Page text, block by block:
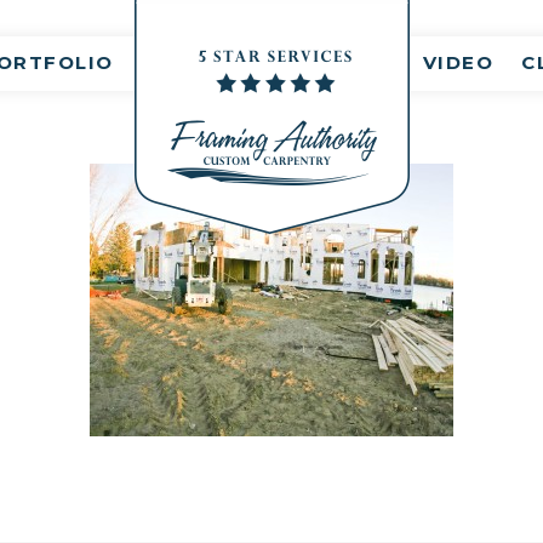
VIDEO
RJ3A6833